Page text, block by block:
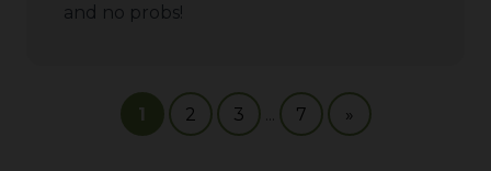
and no probs!
1 2 3 7 »